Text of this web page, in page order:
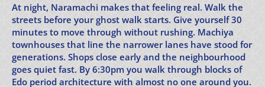
At night, Naramachi makes that feeling real. Walk the
streets before your ghost walk starts. Give yourself 30
minutes to move through without rushing. Machiya
townhouses that line the narrower lanes have stood for
generations. Shops close early and the neighbourhood
goes quiet fast. By 6:30pm you walk through blocks of
Edo period architecture with almost no one around you.